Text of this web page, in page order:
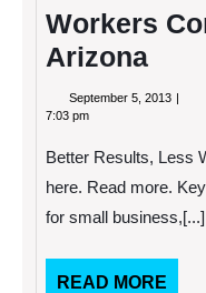
Workers
Arizona
September 5, 2013
7:03 pm
Better Results, Less
here. Read more.
for small business,[...]
READ MORE